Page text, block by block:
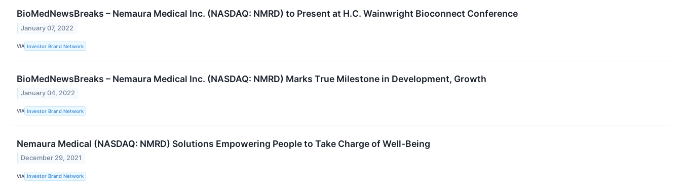
BioMedNewsBreaks – Nemaura Medical Inc. (NASDAQ: NMRD) to Present at H.C. Wainwright Bioconnect Conference
January 07, 2022
VIA Investor Brand Network
BioMedNewsBreaks – Nemaura Medical Inc. (NASDAQ: NMRD) Marks True Milestone in Development, Growth
January 04, 2022
VIA Investor Brand Network
Nemaura Medical (NASDAQ: NMRD) Solutions Empowering People to Take Charge of Well-Being
December 29, 2021
VIA Investor Brand Network